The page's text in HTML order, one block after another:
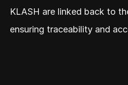
KLASH are linked back to
ensuring traceability and